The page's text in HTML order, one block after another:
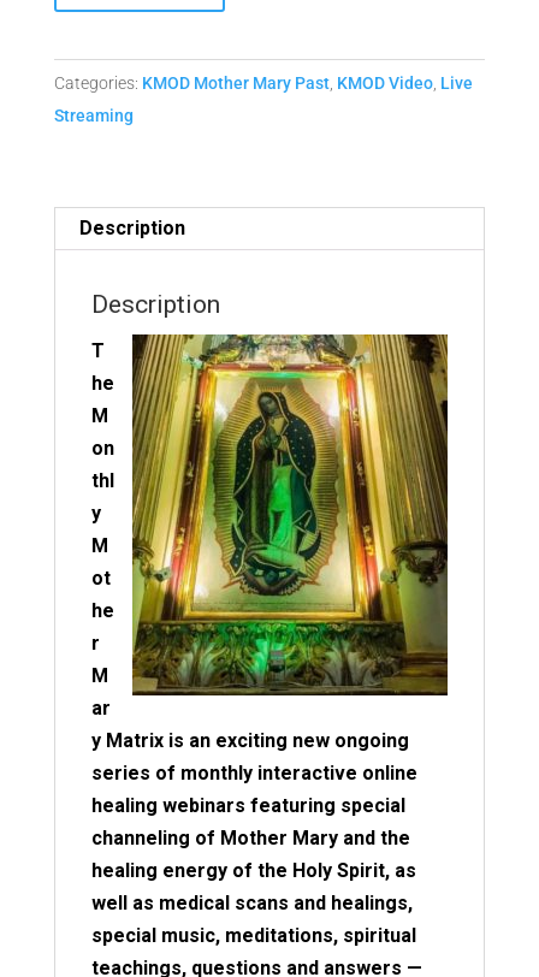
Matrix
Replay
from
2020
Categories: KMOD Mother Mary Past, KMOD Video, Live
Streaming
Description
Description
T
he
M
on
thl
y
M
ot
he
r
M
ar
y Matrix is an exciting new ongoing
series of monthly interactive online
healing webinars featuring special
channeling of Mother Mary and the
healing energy of the Holy Spirit, as
well as medical scans and healings,
special music, meditations, spiritual
teachings, questions and answers —